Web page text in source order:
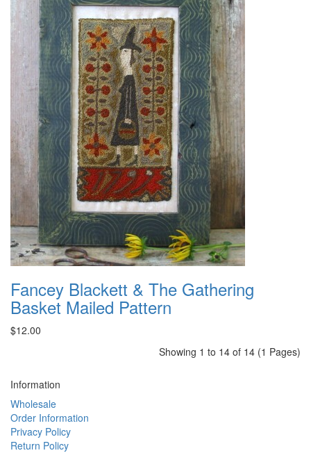
Fancey Blackett & The Gathering
Basket Mailed Pattern
$12.00
Showing 1 to 14 of 14 (1 Pages)
Information
Wholesale
Order Information
Privacy Policy
Return Policy